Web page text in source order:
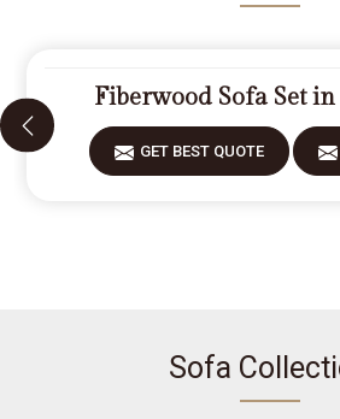
Fiberwood Sofa Set
GET BEST QUOTE
Sofa